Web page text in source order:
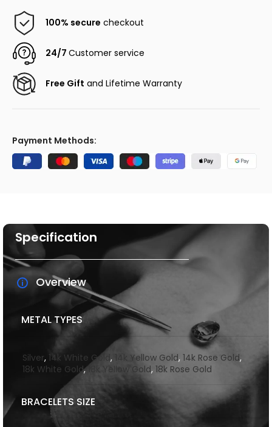
100% secure checkout
24/7Customer service
Free Gift and Lifetime Warranty
Payment Methods:
Specification
Overview
METAL TYPES
Silver, 14k White Gold , 14k Yellow Gold, 14k Rose Gold,
18k White Gold,18k Yellow Gold, 18k Rose Gold
BRACELETS SIZE